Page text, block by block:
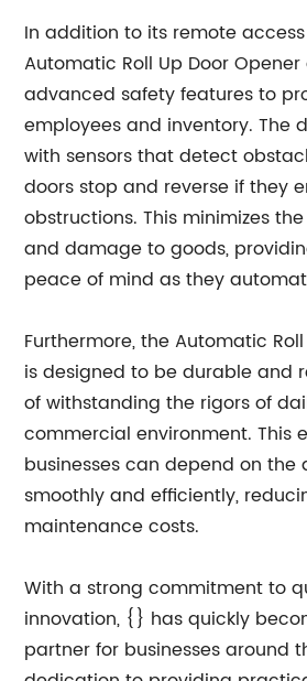
In addition to its remote
Automatic Roll Up Door
advanced safety features to
employees and inventory. The
with sensors that detect
doors stop and reverse if they
obstructions. This minimizes
and damage to goods,
peace of mind as they
Furthermore, the Automatic
is designed to be durable and
of withstanding the rigors of
commercial environment. This
businesses can depend on
smoothly and efficiently,
maintenance costs.
With a strong commitment to
innovation, {} has quickly
partner for businesses around